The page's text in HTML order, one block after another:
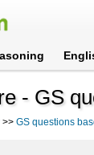
- GS
>>GS questions